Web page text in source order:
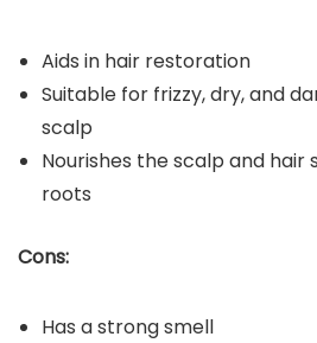
Aids in hair restoration
Suitable for frizzy, dry, and
scalp
Nourishes the scalp and
roots
Cons:
Has a strong smell